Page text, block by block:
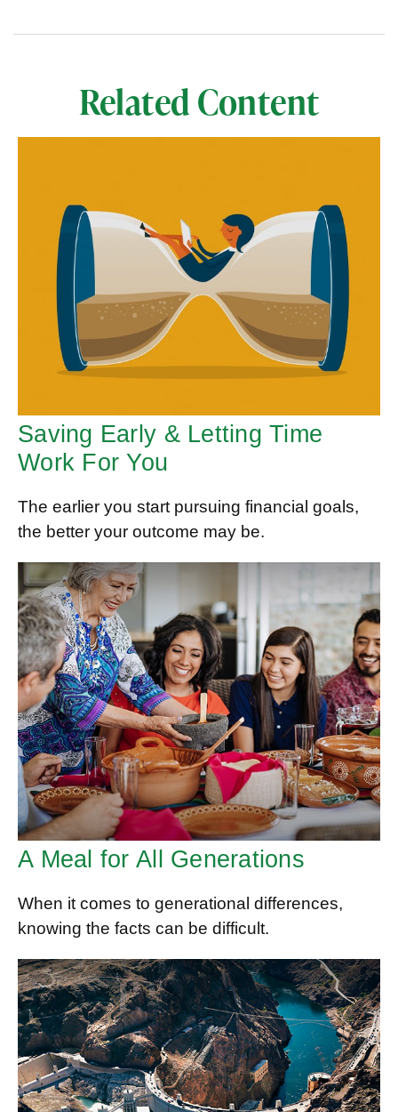
Related Content
Saving Early & Letting Time
Work For You
The earlier you start pursuing financial goals,
the better your outcome may be.
A Meal for All Generations
When it comes to generational differences,
knowing the facts can be difficult.